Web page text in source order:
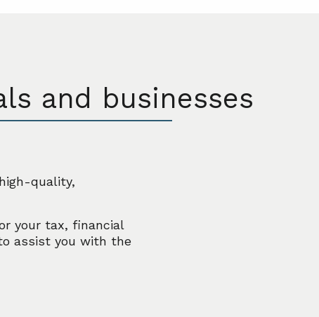
and businesses
quality,
your tax, financial
assist you with the